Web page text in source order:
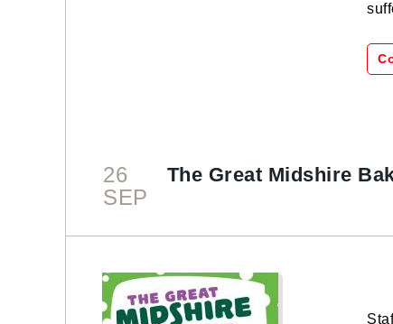
26
SEP
The Great Midshire